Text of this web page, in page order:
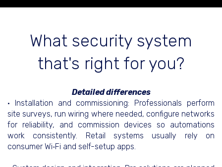
What security system
that's right for you?
Detailed differences
• Installation and commissioning: Professionals perform
site surveys, run wiring where needed, configure networks
for reliability, and commission devices so automations
work consistently. Retail systems usually rely on
consumer Wi‑Fi and self-setup apps.